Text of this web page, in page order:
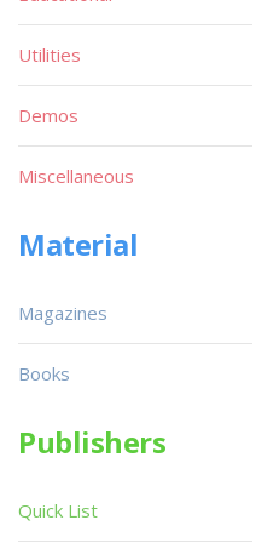
Utilities
Demos
Miscellaneous
Material
Magazines
Books
Publishers
Quick List